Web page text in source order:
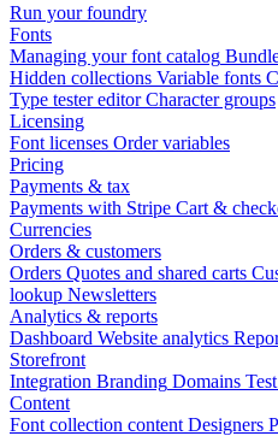
Run your foundry
Fonts
Managing your font catalog
Hidden collections Variable fonts
Type tester editor Character groups
Licensing
Font licenses Order variables
Pricing
Payments & tax
Payments with Stripe Cart &
Currencies
Orders & customers
Orders Quotes and shared carts
lookup Newsletters
Analytics & reports
Dashboard Website analytics
Storefront
Integration Branding Domains
Content
Font collection content Designers